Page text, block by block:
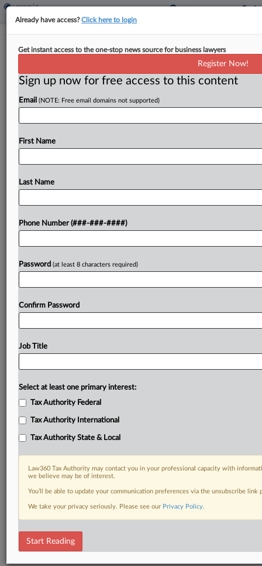
€5.5B, Auditor Finds
ByJosh White·November 18, 2025, 7:11 PM GMT
The French government's inheritance tax break
for family-owned businesses needs to be
overhauled as the cost surged to more than €5.5
billion ($6.4 billion) last year, the state auditor said
Try a seven day FREE Trial
Already a subscriber?Click here to login
DOCUMENTS
Already have access?Click here to login
Get instant access to the one-stop news source for business lawyers
Register Now!
Sign up now for free access to this content
Email (NOTE: Free email domains not supported)
First Name
Last Name
Phone Number (###-###-####)
Password (at least 8 characters required)
Confirm Password
Job Title
Select at least one primary interest:
Tax Authority Federal
Tax Authority International
Tax Authority State & Local
Law360 Tax Authority may contact you in your professional capacity with
we believe may be of interest.
You’ll be able to update your communication preferences via the unsubscribe
We take your privacy seriously. Please see our Privacy Policy.
Start Reading